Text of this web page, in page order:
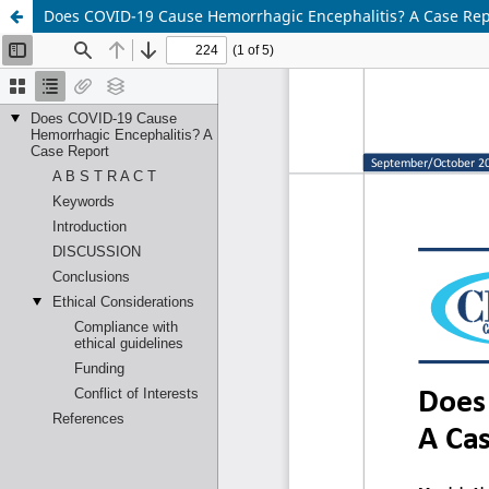
Does COVID-19 Cause Hemorrhagic Encephalitis? A Case